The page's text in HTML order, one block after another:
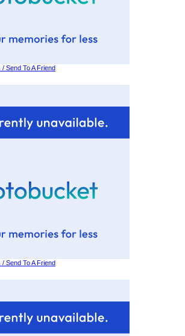
Send To A Friend
Send To A Friend